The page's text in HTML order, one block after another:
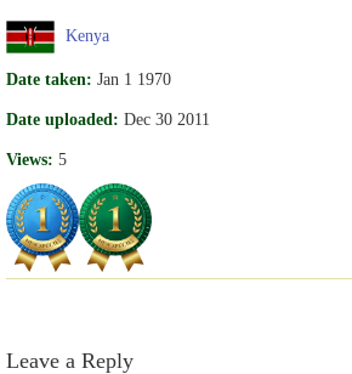
Kenya
Date taken: Jan 1 1970
Date uploaded: Dec 30 2011
Views: 5
Leave a Reply